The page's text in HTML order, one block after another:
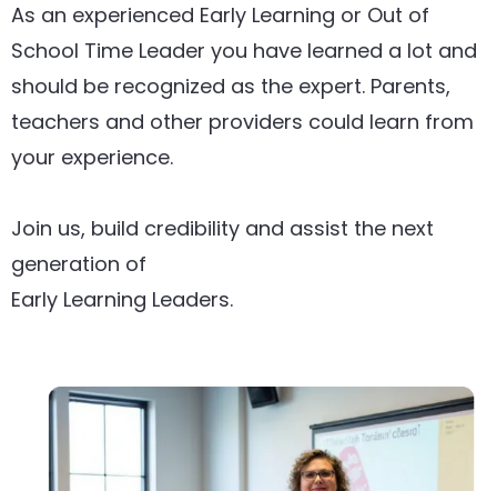
As an experienced Early Learning or Out of
School Time Leader you have learned a lot and
should be recognized as the expert. Parents,
teachers and other providers could learn from
your experience.
Join us, build credibility and assist the next
generation of
Early Learning Leaders.